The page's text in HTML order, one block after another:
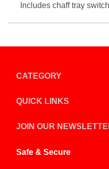
Includes chaff tray
CATEGORY
QUICK LINKS
JOIN OUR
Safe & Secure